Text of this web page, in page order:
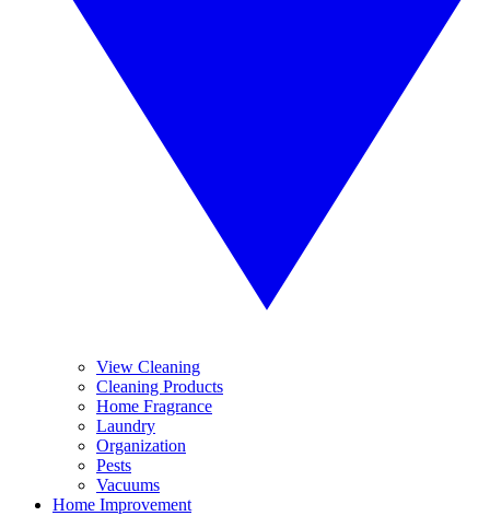
View Cleaning
Cleaning Products
Home Fragrance
Laundry
Organization
Pests
Vacuums
Home Improvement